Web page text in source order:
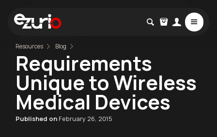
Resources Blog
Requirements
Unique to Wireless
Medical Devices
Published on February 26, 2015